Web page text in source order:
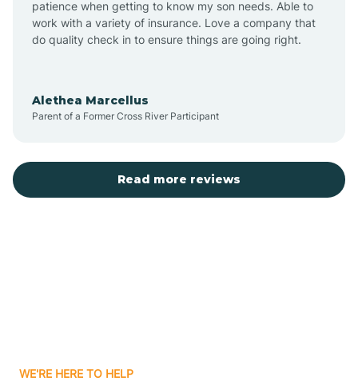
Auburn
Aurora
patience when getting to know my son needs. Able to
work with a variety of insurance. Love a company that
do quality check in to ensure things are going right.
Alethea Marcellus
Parent of a Former Cross River Participant
Read more reviews
WE'RE HERE TO HELP